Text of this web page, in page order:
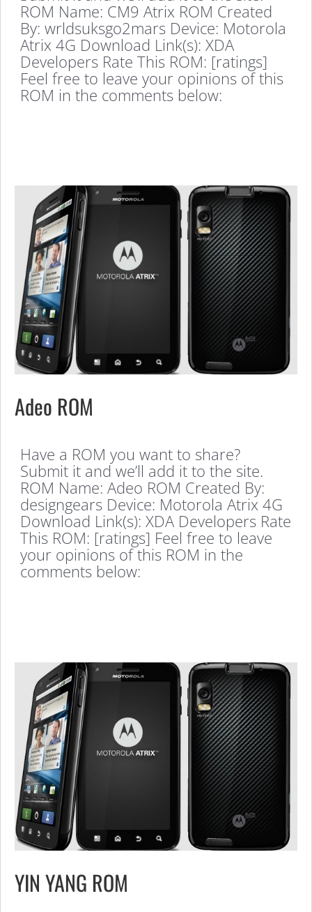
ROM Name: CM9 Atrix ROM Created
By: wrldsuksgo2mars Device: Motorola
Atrix 4G Download Link(s): XDA
Developers Rate This ROM: [ratings]
Feel free to leave your opinions of this
ROM in the comments below:
Adeo ROM
Have a ROM you want to share?
Submit it and we’ll add it to the site.
ROM Name: Adeo ROM Created By:
designgears Device: Motorola Atrix 4G
Download Link(s): XDA Developers Rate
This ROM: [ratings] Feel free to leave
your opinions of this ROM in the
comments below:
YIN YANG ROM